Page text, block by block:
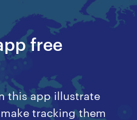
free
this app illustrate
tracking them